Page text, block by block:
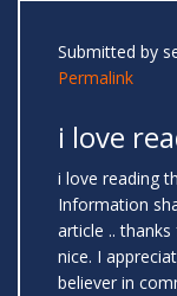
Submitted by
Permalink
i love
i love reading
Information
article ..
nice. I
believer in